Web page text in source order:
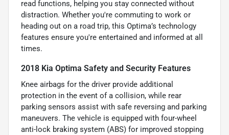
read functions, helping you stay connected without
distraction. Whether you're commuting to work or
heading out on a road trip, this Optima’s technology
features ensure you're entertained and informed at all
times.
2018 Kia Optima Safety and Security Features
Knee airbags for the driver provide additional
protection in the event of a collision, while rear
parking sensors assist with safe reversing and parking
maneuvers. The vehicle is equipped with four-wheel
anti-lock braking system (ABS) for improved stopping